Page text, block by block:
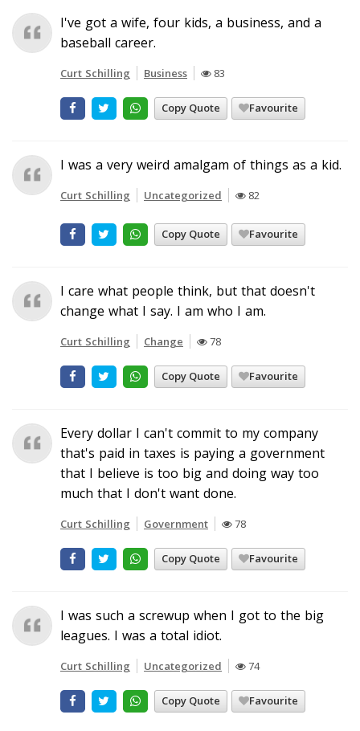
I've got a wife, four kids, a business, and a
baseball career.
Curt Schilling Business 83
Copy Quote Favourite
I was a very weird amalgam of things as a kid.
Curt Schilling Uncategorized 82
Copy Quote Favourite
I care what people think, but that doesn't
change what I say. I am who I am.
Curt Schilling Change 78
Copy Quote Favourite
Every dollar I can't commit to my company
that's paid in taxes is paying a government
that I believe is too big and doing way too
much that I don't want done.
Curt Schilling Government 78
Copy Quote Favourite
I was such a screwup when I got to the big
leagues. I was a total idiot.
Curt Schilling Uncategorized 74
Copy Quote Favourite